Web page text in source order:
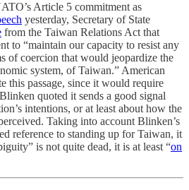
Article 5 commitment as
yesterday, Secretary of State
from the Taiwan Relations Act that
to “maintain our capacity to resist any
of coercion that would jeopardize the
system, of Taiwan.” American
this passage, since it would require
quoted it sends a good signal
intentions, or at least about how the
Taking into account Blinken’s
reference to standing up for Taiwan, it
is not quite dead, it is at least “on